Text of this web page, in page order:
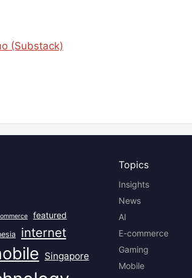
(Substack)
featured
internet
Singapore
Topics
Insights
News
AI
E-commerce
Gaming
Mobile